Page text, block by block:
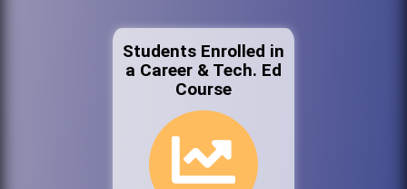
Students Enrolled in
a Career & Tech. Ed
Course